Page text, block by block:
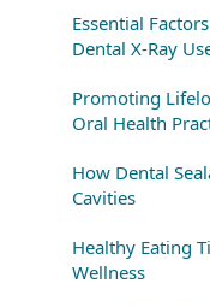
Essential
Dental X-Ray
Promoting
Oral Health
How Dental
Cavities
Healthy Eating
Wellness